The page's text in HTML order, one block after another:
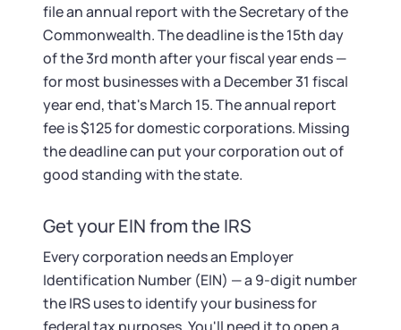
file an annual report with the Secretary of the
Commonwealth. The deadline is the 15th day
of the 3rd month after your fiscal year ends —
for most businesses with a December 31 fiscal
year end, that's March 15. The annual report
fee is $125 for domestic corporations. Missing
the deadline can put your corporation out of
good standing with the state.
Get your EIN from the IRS
Every corporation needs an Employer
Identification Number (EIN) — a 9-digit number
the IRS uses to identify your business for